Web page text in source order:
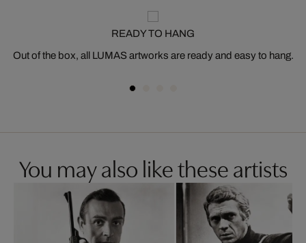
READY TO HANG
Out of the box, all LUMAS artworks are ready and easy to hang.
You may also like these artists